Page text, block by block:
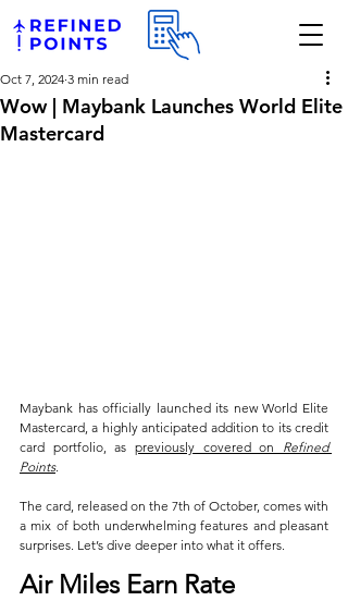
Wow | Maybank Launches World Elite
Mastercard
Oct 7, 2024 3 min read
Maybank has officially launched its new World Elite
Mastercard, a highly anticipated addition to its credit
card portfolio, as previously covered on Refined
Points.
The card, released on the 7th of October, comes with
a mix of both underwhelming features and pleasant
surprises. Let’s dive deeper into what it offers.
Air Miles Earn Rate